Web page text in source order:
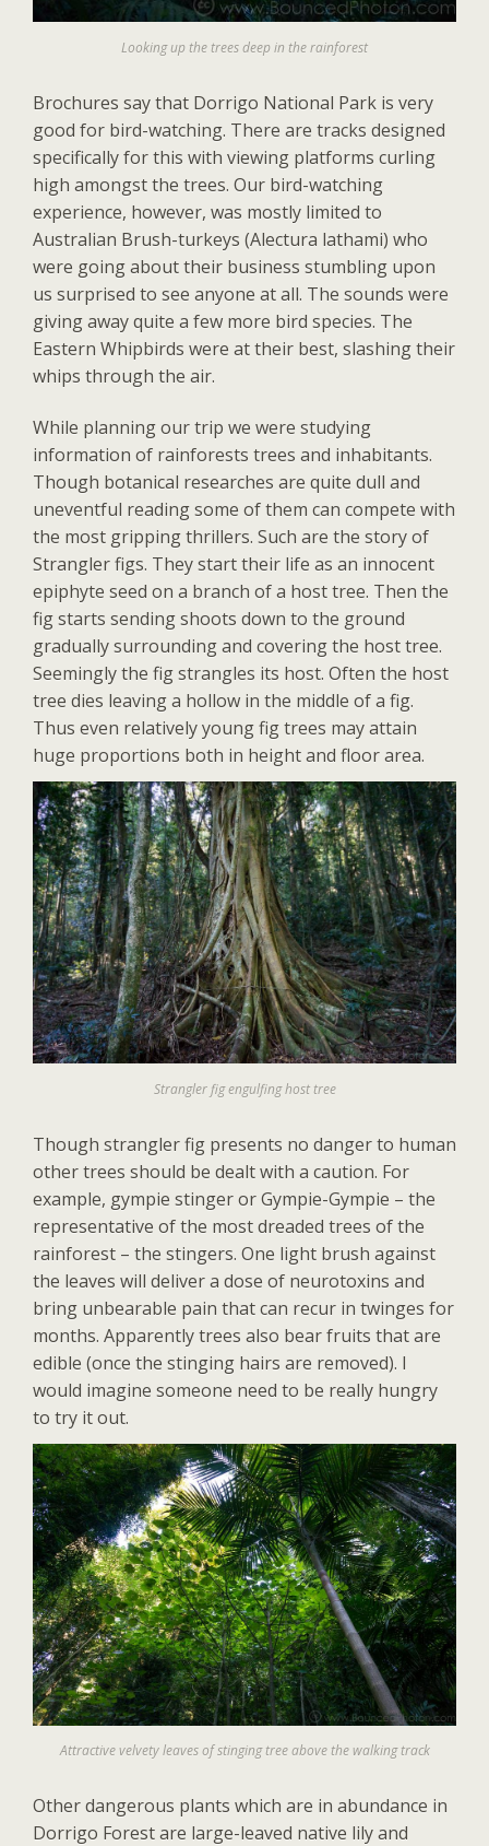
Looking up the trees deep in the rainforest
Brochures say that Dorrigo National Park is very
good for bird-watching. There are tracks designed
specifically for this with viewing platforms curling
high amongst the trees. Our bird-watching
experience, however, was mostly limited to
Australian Brush-turkeys (Alectura lathami) who
were going about their business stumbling upon
us surprised to see anyone at all. The sounds were
giving away quite a few more bird species. The
Eastern Whipbirds were at their best, slashing their
whips through the air.
While planning our trip we were studying
information of rainforests trees and inhabitants.
Though botanical researches are quite dull and
uneventful reading some of them can compete with
the most gripping thrillers. Such are the story of
Strangler figs. They start their life as an innocent
epiphyte seed on a branch of a host tree. Then the
fig starts sending shoots down to the ground
gradually surrounding and covering the host tree.
Seemingly the fig strangles its host. Often the host
tree dies leaving a hollow in the middle of a fig.
Thus even relatively young fig trees may attain
huge proportions both in height and floor area.
Strangler fig engulfing host tree
Though strangler fig presents no danger to human
other trees should be dealt with a caution. For
example, gympie stinger or Gympie-Gympie – the
representative of the most dreaded trees of the
rainforest – the stingers. One light brush against
the leaves will deliver a dose of neurotoxins and
bring unbearable pain that can recur in twinges for
months. Apparently trees also bear fruits that are
edible (once the stinging hairs are removed). I
would imagine someone need to be really hungry
to try it out.
Attractive velvety leaves of stinging tree above the walking track
Other dangerous plants which are in abundance in
Dorrigo Forest are large-leaved native lily and